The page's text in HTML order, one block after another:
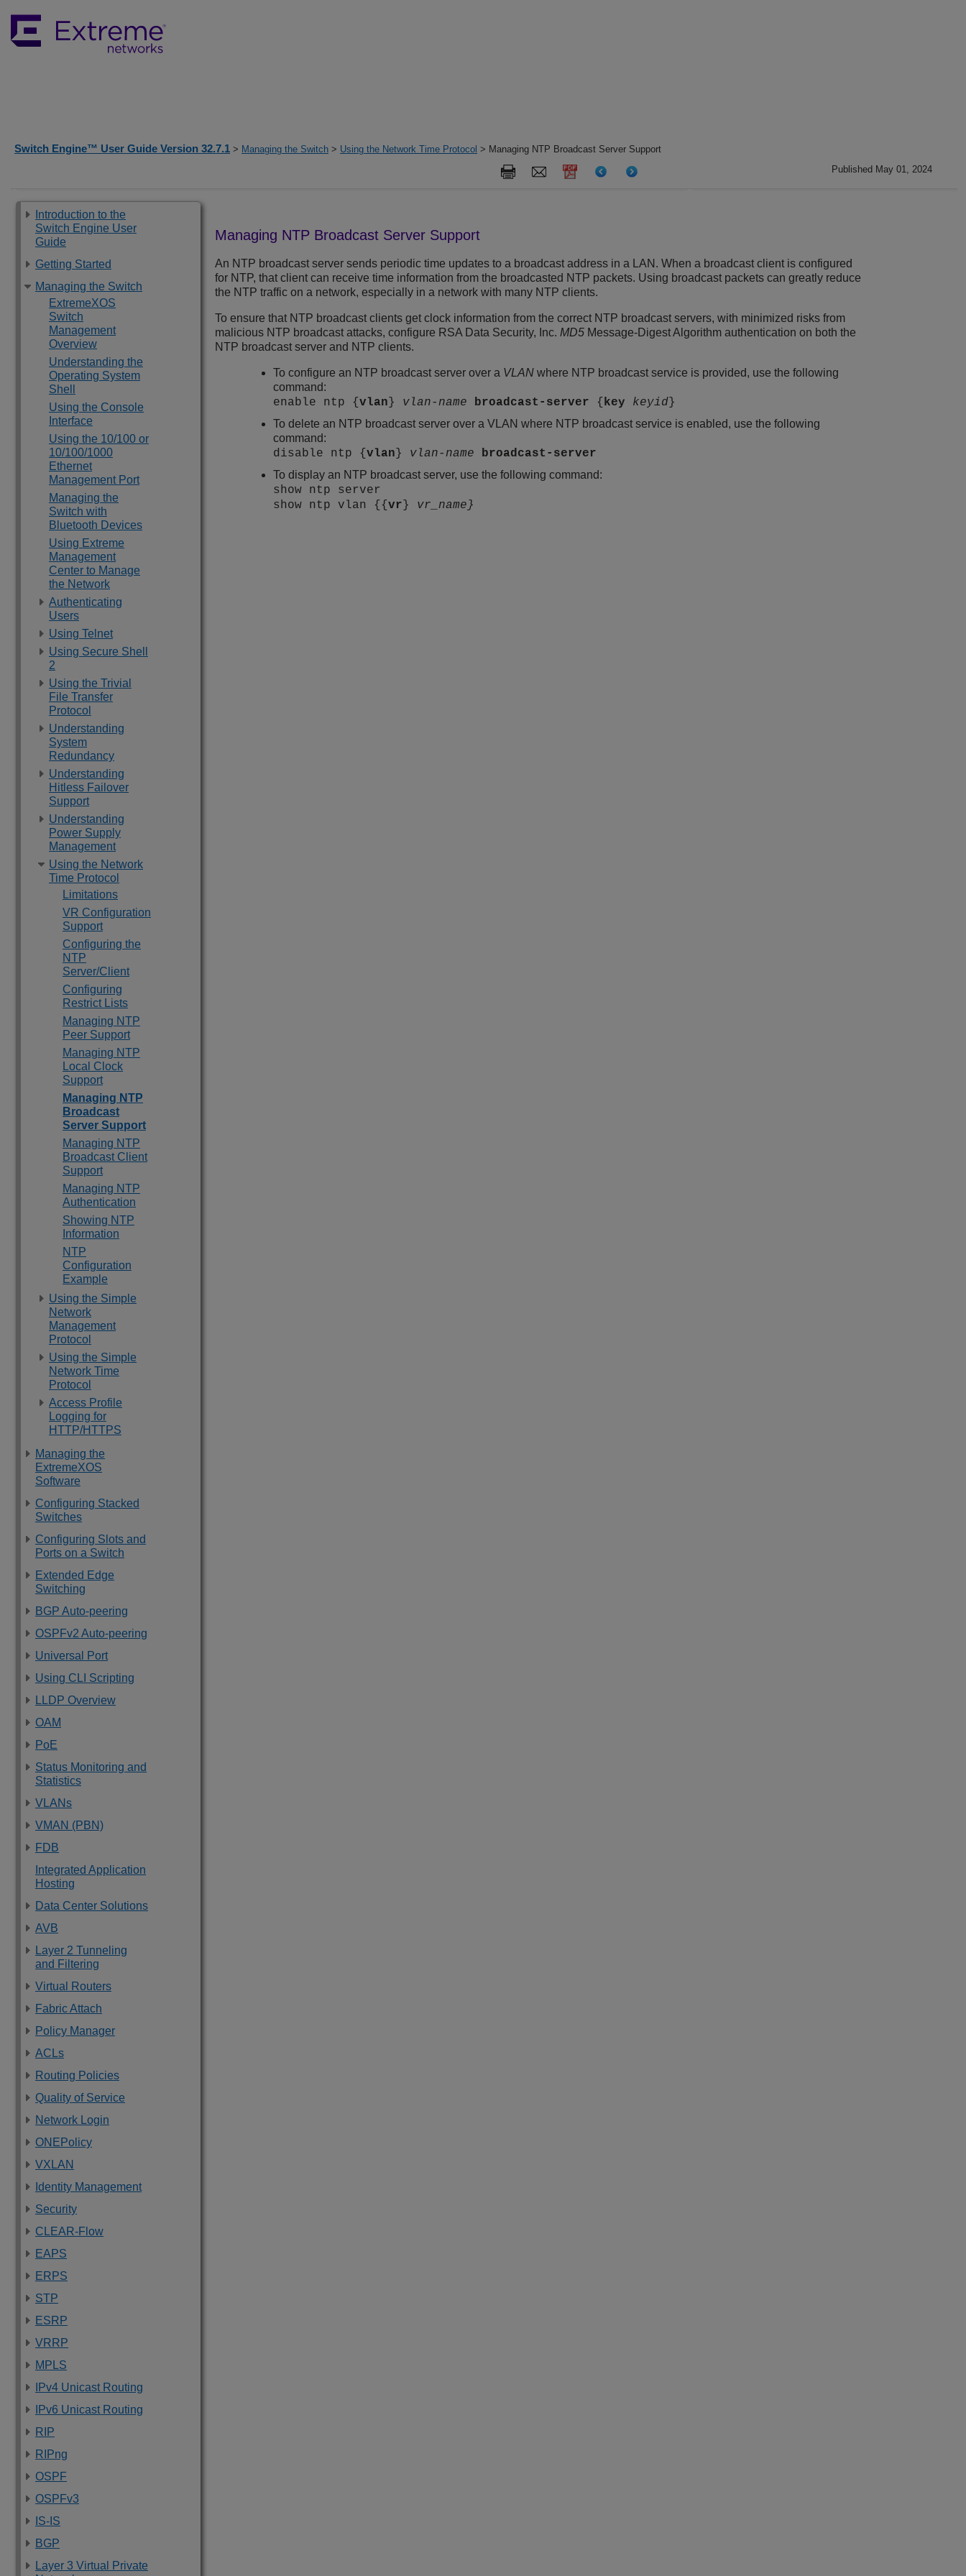
Switch Engine™ User Guide Version 32.7.1 > Managing the Switch > Using the Network Time Protocol > Managing NTP Broadcast Server Support
Published May 01, 2024
Introduction to the
Switch Engine User
Guide
Getting Started
Managing the Switch
ExtremeXOS
Switch
Management
Overview
Understanding the
Operating System
Shell
Using the Console
Interface
Using the 10/100 or
10/100/1000
Ethernet
Management Port
Managing the
Switch with
Bluetooth Devices
Using Extreme
Management
Center to Manage
the Network
Authenticating
Users
Using Telnet
Using Secure Shell
2
Using the Trivial
File Transfer
Protocol
Understanding
System
Redundancy
Understanding
Hitless Failover
Support
Understanding
Power Supply
Management
Using the Network
Time Protocol
Limitations
VR Configuration
Support
Configuring the
NTP
Server/Client
Configuring
Restrict Lists
Managing NTP
Peer Support
Managing NTP
Local Clock
Support
Managing NTP
Broadcast
Server Support
Managing NTP
Broadcast Client
Support
Managing NTP
Authentication
Showing NTP
Information
NTP
Configuration
Example
Using the Simple
Network
Management
Protocol
Using the Simple
Network Time
Protocol
Access Profile
Logging for
HTTP/HTTPS
Managing the
ExtremeXOS
Software
Configuring Stacked
Switches
Configuring Slots and
Ports on a Switch
Extended Edge
Switching
BGP Auto-peering
OSPFv2 Auto-peering
Universal Port
Using CLI Scripting
LLDP Overview
OAM
PoE
Status Monitoring and
Statistics
VLANs
VMAN (PBN)
FDB
Integrated Application
Hosting
Data Center Solutions
AVB
Layer 2 Tunneling
and Filtering
Virtual Routers
Fabric Attach
Policy Manager
ACLs
Routing Policies
Quality of Service
Network Login
ONEPolicy
VXLAN
Identity Management
Security
CLEAR-Flow
EAPS
ERPS
STP
ESRP
VRRP
MPLS
IPv4 Unicast Routing
IPv6 Unicast Routing
RIP
RIPng
OSPF
OSPFv3
IS-IS
BGP
Layer 3 Virtual Private
Managing NTP Broadcast Server Support
An NTP broadcast server sends periodic time updates to a broadcast address in a LAN. When a broadcast client is configured
for NTP, that client can receive time information from the broadcasted NTP packets. Using broadcast packets can greatly reduce
the NTP traffic on a network, especially in a network with many NTP clients.
To ensure that NTP broadcast clients get clock information from the correct NTP broadcast servers, with minimized risks from
malicious NTP broadcast attacks, configure RSA Data Security, Inc. MD5 Message-Digest Algorithm authentication on both the
NTP broadcast server and NTP clients.
To configure an NTP broadcast server over a VLAN where NTP broadcast service is provided, use the following
command:
enable ntp {vlan } vlan-name broadcast-server { key keyid }
To delete an NTP broadcast server over a VLAN where NTP broadcast service is enabled, use the following
command:
disable ntp {vlan } vlan-name broadcast-server
To display an NTP broadcast server, use the following command:
show ntp server
show ntp vlan {{vr } vr_name}